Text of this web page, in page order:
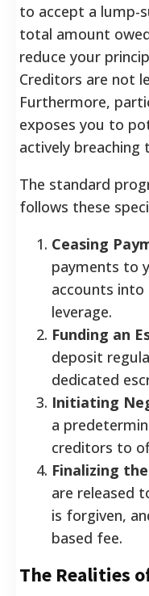
to accept a lump-
total amount
reduce your
Creditors are not
Furthermore,
exposes you to
actively breaching
The standard
follows these
Ceasing
payments to
accounts
leverage.
Funding an
deposit
dedicated
Initiating
a
creditors to
Finalizing
are released
is forgiven,
based fee.
The Realities